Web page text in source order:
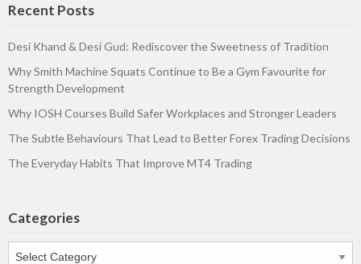
Recent Posts
Desi Khand & Desi Gud: Rediscover the Sweetness of Tradition
Why Smith Machine Squats Continue to Be a Gym Favourite for
Strength Development
Why IOSH Courses Build Safer Workplaces and Stronger Leaders
The Subtle Behaviours That Lead to Better Forex Trading Decisions
The Everyday Habits That Improve MT4 Trading
Categories